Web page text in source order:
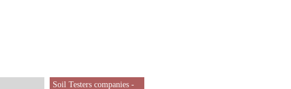
Soil Testers companies -